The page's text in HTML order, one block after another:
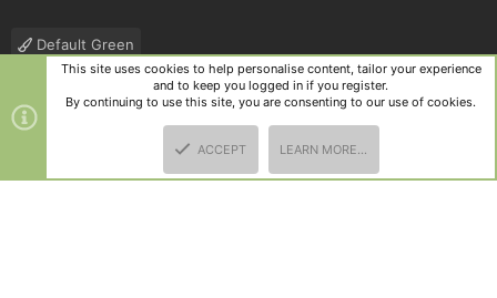
Default Green
Contact us
Terms and rules Privacy policy Help
R
S
Community platform by XenForo
and add-ons by ThemeHouse
This site uses cookies to help personalise content, tailor your experience
and to keep you logged in if you register.
By continuing to use this site, you are consenting to our use of cookies.
ACCEPT LEARN MORE…